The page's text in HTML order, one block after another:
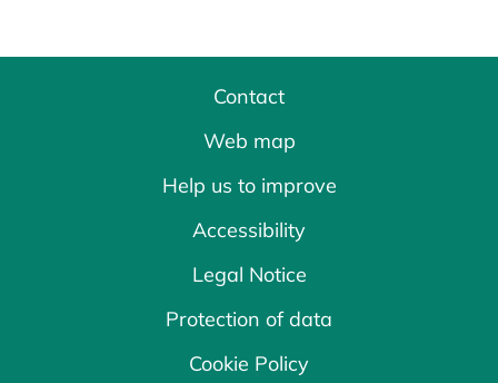
Contact
Web map
Help us to improve
Accessibility
Legal Notice
Protection of data
Cookie Policy